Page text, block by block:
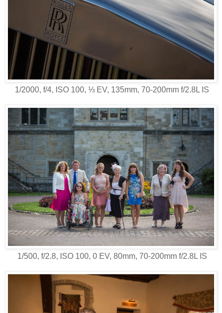
1/2000, f/4, ISO 100, ⅓ EV, 135mm, 70-200mm f/2.8L IS
1/500, f/2.8, ISO 100, 0 EV, 80mm, 70-200mm f/2.8L IS